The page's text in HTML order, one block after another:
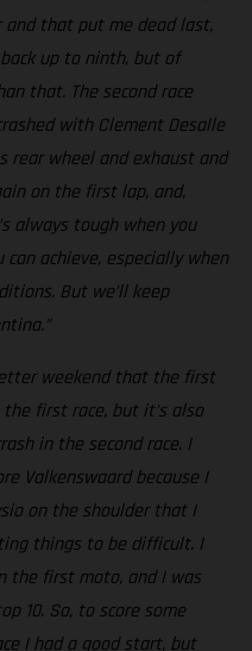
that put me dead last,
up to ninth, but of
that. The second race
with Clement Desalle
rear wheel and exhaust and
on the first lap, and,
always tough when you
achieve, especially when
But we’ll keep
weekend that the first
first race, but it’s also
in the second race. I
Valkenswaard because I
on the shoulder that I
things to be difficult. I
the first moto, and I was
10. So, to score some
I had a good start, but